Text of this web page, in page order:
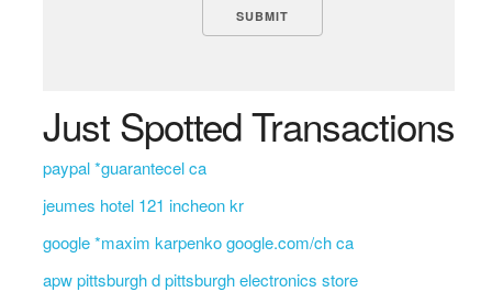
Just Spotted Transactions
paypal *guarantecel ca
jeumes hotel 121 incheon kr
google *maxim karpenko google.com/ch ca
apw pittsburgh d pittsburgh electronics store